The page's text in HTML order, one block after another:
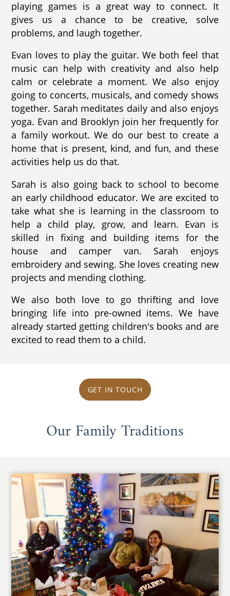
playing games is a great way to connect. It
gives us a chance to be creative, solve
problems, and laugh together.
Evan loves to play the guitar. We both feel that
music can help with creativity and also help
calm or celebrate a moment. We also enjoy
going to concerts, musicals, and comedy shows
together. Sarah meditates daily and also enjoys
yoga. Evan and Brooklyn join her frequently for
a family workout. We do our best to create a
home that is present, kind, and fun, and these
activities help us do that.
Sarah is also going back to school to become
an early childhood educator. We are excited to
take what she is learning in the classroom to
help a child play, grow, and learn. Evan is
skilled in fixing and building items for the
house and camper van. Sarah enjoys
embroidery and sewing. She loves creating new
projects and mending clothing.
We also both love to go thrifting and love
bringing life into pre-owned items. We have
already started getting children's books and are
excited to read them to a child.
GET IN TOUCH
Our Family Traditions